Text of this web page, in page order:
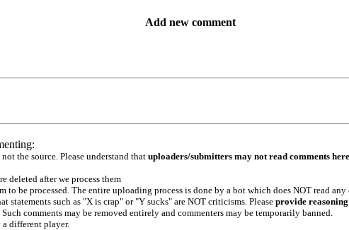
Add new comment
the source. Please understand that uploaders/submitters may not read comments here
deleted after we process them
to be processed. The entire uploading process is done by a bot which does NOT read
statements such as "X is crap" or "Y sucks" are NOT criticisms. Please provide
comments may be removed entirely and commenters may be temporarily banned.
different player.